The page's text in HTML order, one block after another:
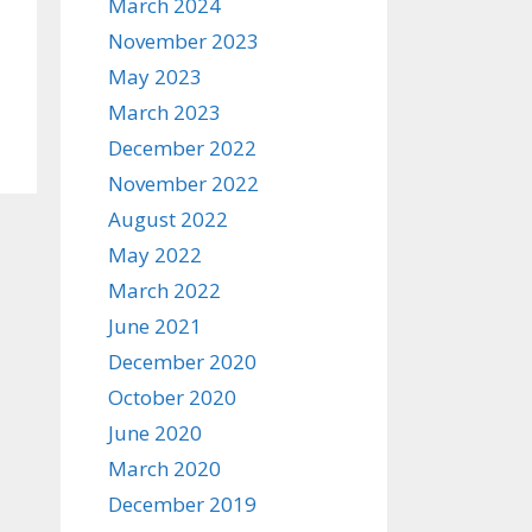
November 2023
May 2023
March 2023
December 2022
November 2022
August 2022
May 2022
March 2022
June 2021
December 2020
October 2020
June 2020
March 2020
December 2019